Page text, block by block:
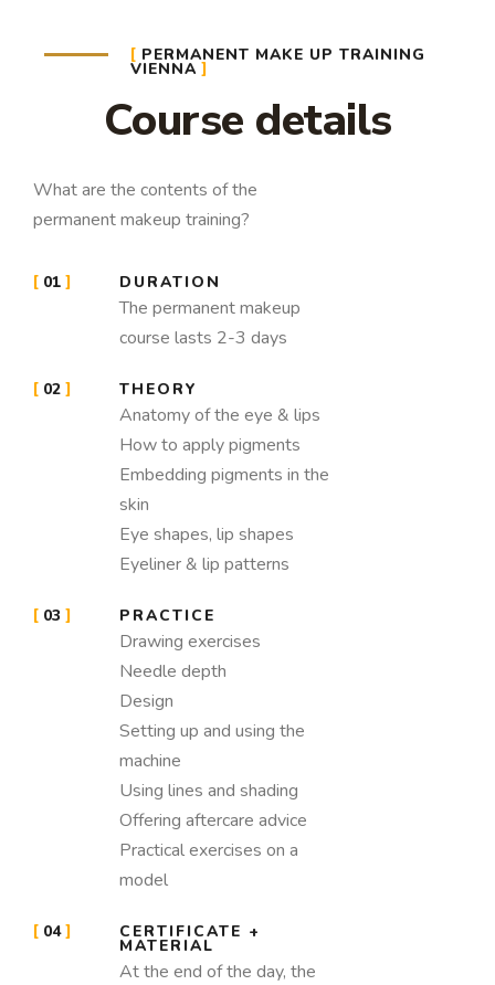
PERMANENT MAKE UP TRAINING
VIENNA
Course details
What are the contents of the
permanent makeup training?
01 DURATION
The permanent makeup
course lasts 2-3 days
02 THEORY
Anatomy of the eye & lips
How to apply pigments
Embedding pigments in the
skin
Eye shapes, lip shapes
Eyeliner & lip patterns
03 PRACTICE
Drawing exercises
Needle depth
Design
Setting up and using the
machine
Using lines and shading
Offering aftercare advice
Practical exercises on a
model
04 CERTIFICATE +
MATERIAL
At the end of the day, the